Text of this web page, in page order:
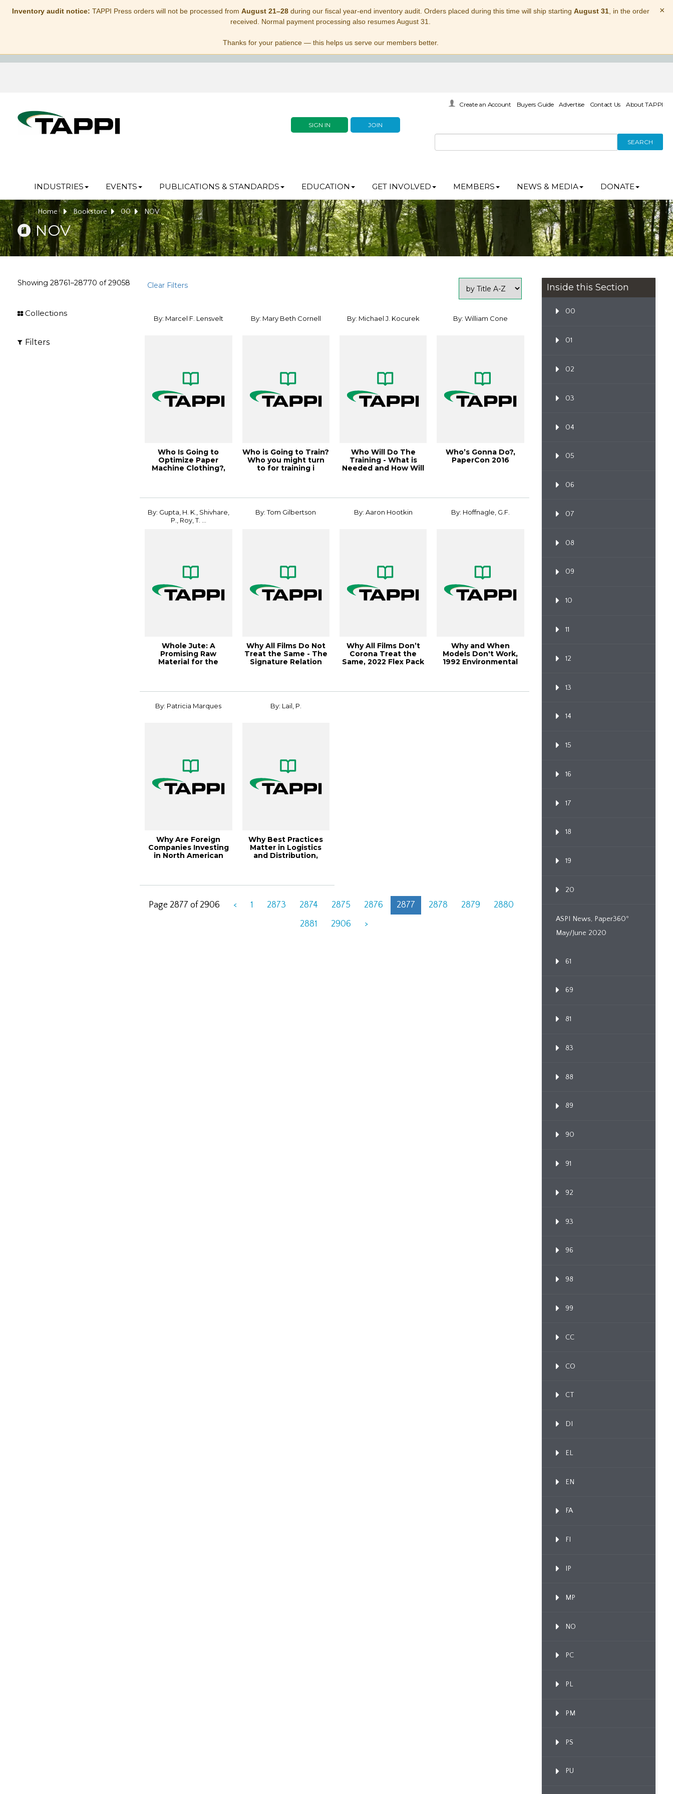
Inventory audit notice: TAPPI Press orders will not be processed from August 21–28during our fiscal year-end inventory audit. Orders placed during this time will ship starting August 31, in the order
received. Normal payment processing also resumes August 31.
Thanks for your patience — this helps us serve our members better.
×
SIGN IN JOIN
Create an Account Buyers Guide Advertise Contact Us About TAPPI
SEARCH
INDUSTRIES EVENTS PUBLICATIONS & STANDARDS EDUCATION GET INVOLVED MEMBERS NEWS & MEDIA DONATE
Home Bookstore 00 NOV
NOV
Showing 28761–28770 of29058 Clear Filters
Collections
Filters
By: Marcel F. Lensvelt
Who Is Going to
Optimize Paper
Machine Clothing?,
By: Mary Beth Cornell
Who is Going to Train?
Who you might turn
to for training i
By: Michael J. Kocurek
Who Will Do The
Training - What is
Needed and How Will
By: William Cone
Who’s Gonna Do?,
PaperCon 2016
By: Gupta, H. K., Shivhare,
P., Roy, T. ...
Whole Jute: A
Promising Raw
Material for the
By: Tom Gilbertson
Why All Films Do Not
Treat the Same - The
Signature Relation
By: Aaron Hootkin
Why All Films Don’t
Corona Treat the
Same, 2022 Flex Pack
By: Hoffnagle, G.F.
Why and When
Models Don't Work,
1992 Environmental
By: Patricia Marques
Why Are Foreign
Companies Investing
in North American
By: Lail, P.
Why Best Practices
Matter in Logistics
and Distribution,
Page 2877 of 2906 < 1 2873 2874 2875 2876 2877 2878 2879
2880
2881
2906 >
Inside this Section
00
01
02
03
04
05
06
07
08
09
10
11
12
13
14
15
16
17
18
19
20
ASPI News, Paper360º
May/June 2020
61
69
81
83
88
89
90
91
92
93
96
98
99
CC
CO
CT
DI
EL
EN
FA
FI
IP
MP
NO
PC
PL
PM
PS
PU